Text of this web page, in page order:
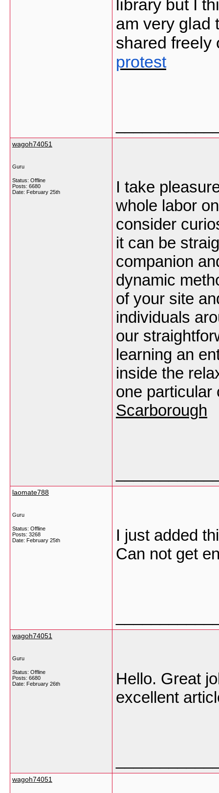
library but I
am very glad
shared
protest
wagoh74051
Guru
Status: Offline
Posts: 6680
Date: February 25th
I take
whole labor
consider
it can be
companion
dynamic
of your site
individuals
our
learning an
inside the
one particular
Scarborough
laomate788
Guru
Status: Offline
Posts: 3268
Date: February 25th
I just added
Can not get
wagoh74051
Guru
Status: Offline
Posts: 6680
Date: February 26th
Hello. Great
excellent
wagoh74051